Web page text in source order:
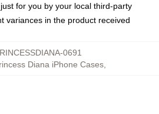
for you by your local third-party
variances in the product received
0691
Diana iPhone Cases